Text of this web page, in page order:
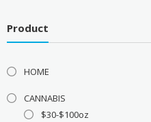
Product
HOME
CANNABIS
$30-$100oz